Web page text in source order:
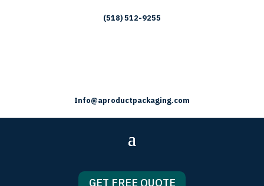
(518) 512-9255
Info@aproductpackaging.com
GET FREE QUOTE